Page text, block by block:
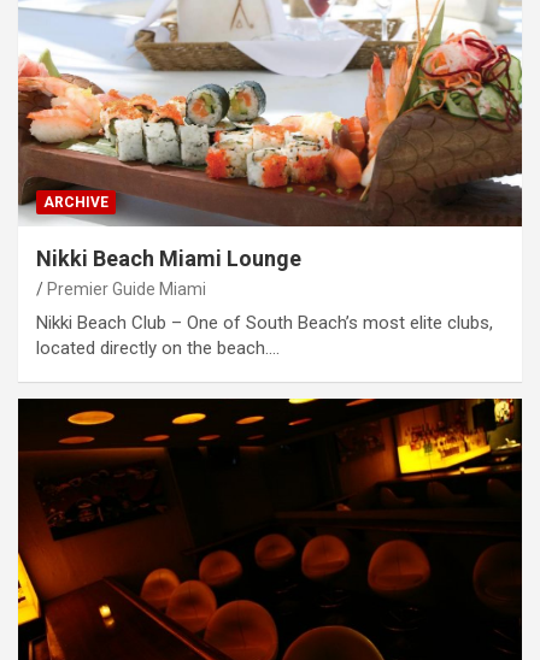
ARCHIVE
Nikki Beach Miami Lounge
Premier Guide Miami
Nikki Beach Club – One of South Beach’s most elite clubs,
located directly on the beach.…